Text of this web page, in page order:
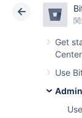
関
Get
Center
Use
アトラ
クラウ